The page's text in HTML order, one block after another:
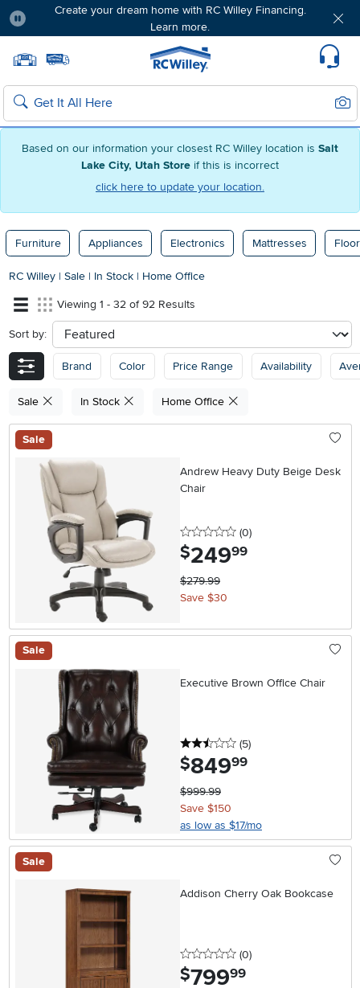
Based on our information your closest RC Willey location is Salt
Lake City, Utah Store if this is incorrect
click here to update your location.
Create your dream home with RC Willey Financing.
Learn more.
Home page
Search
Furniture Appliances Electronics Mattresses
RC Willey | Sale | In Stock | Home Office
Viewing 1 - 32 of 92 Results
Sort by: sort
Brand Color Price Range Availability
Sale In Stock Home Office
Sale
Andrew Heavy Duty Beige Desk
Chair
0 stars
(0reviews
)
$249.99
$279.99
Save $30
Sale
Executive Brown Office Chair
2.5 stars
(5reviews
)
$849.99
$999.99
Save $150
as low as $17/mo
Sale
Addison Cherry Oak Bookcase
0 stars
(0reviews
)
$799.99